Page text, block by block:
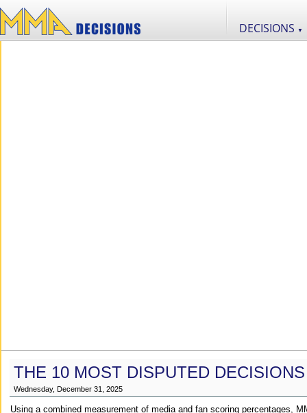
DECISIONS ▼
THE 10 MOST DISPUTED
Wednesday, December 31, 2025
Using a combined measurement of media and fan scoring percentages,